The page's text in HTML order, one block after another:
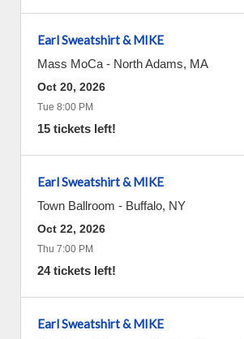
Earl Sweatshirt & MIKE
Mass MoCa - North Adams, MA
Oct 20, 2026
Tue 8:00 PM
15 tickets left!
Earl Sweatshirt & MIKE
Town Ballroom - Buffalo, NY
Oct 22, 2026
Thu 7:00 PM
24 tickets left!
Earl Sweatshirt & MIKE